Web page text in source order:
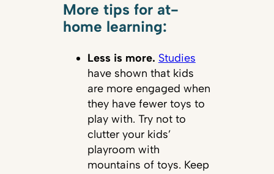
More tips for at-
home learning:
Less is more. Studies
have shown that kids
are more engaged when
they have fewer toys to
play with. Try not to
clutter your kids’
playroom with
mountains of toys. Keep